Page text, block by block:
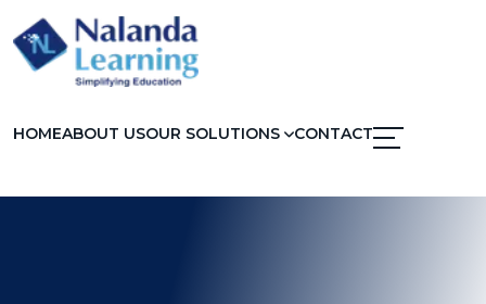
HOMEABOUT USOUR SOLUTIONS CONTACT